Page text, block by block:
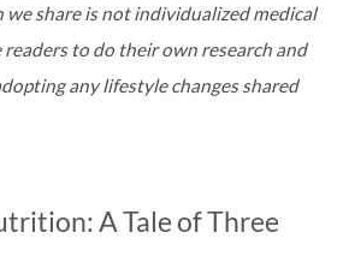
share is not individualized medical
readers to do their own research and
any lifestyle changes shared
A Tale of Three